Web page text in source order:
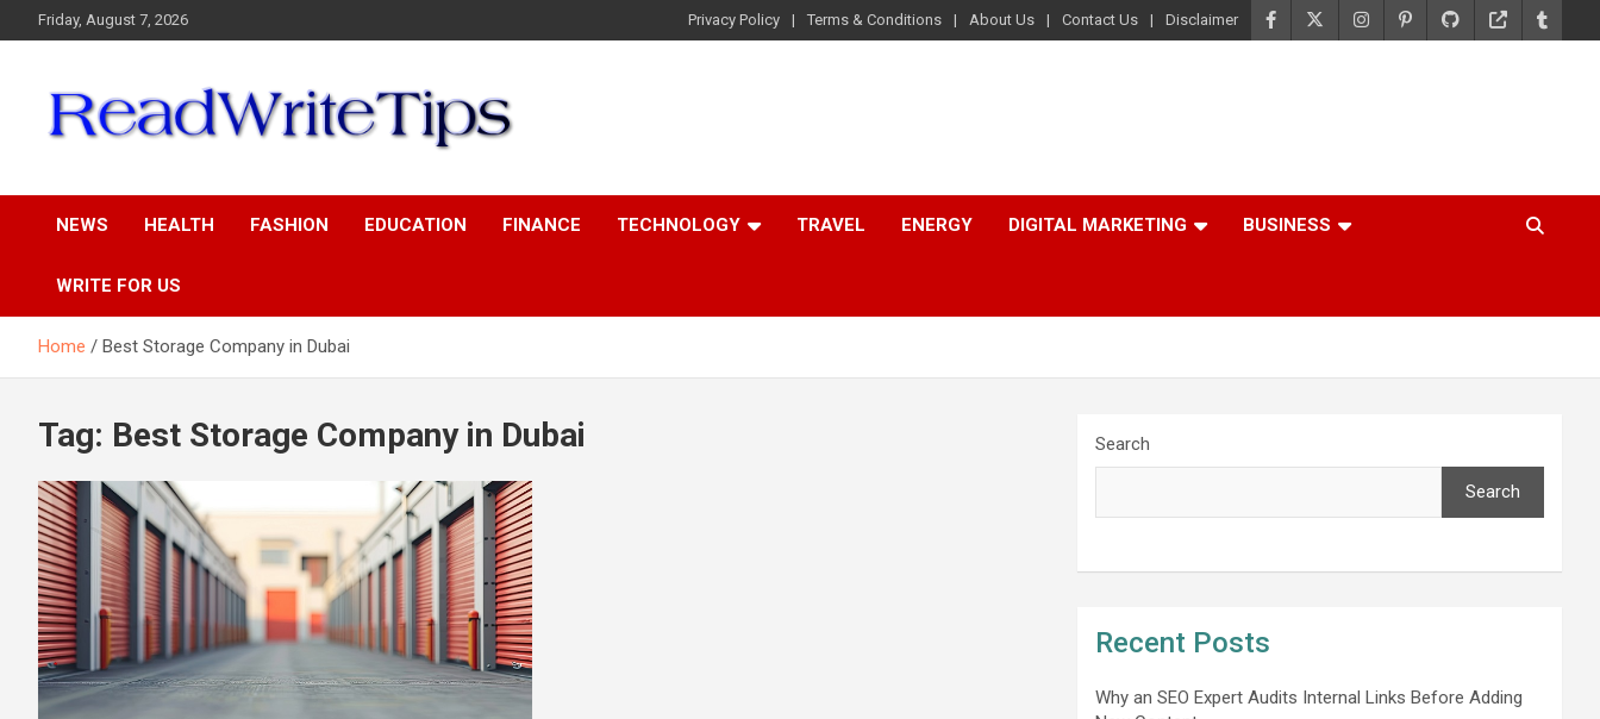
to
Friday, August 7, 2026 Privacy Policy Terms & Conditions About Us Contact Us Disclaimer
NEWS HEALTH FASHION EDUCATION FINANCE TECHNOLOGY TRAVEL ENERGY DIGITAL MARKETING BUSINESS
WRITE FOR US
Home Best Storage Company in Dubai
Tag: Best Storage Company in Dubai Search
Search
Recent Posts
Why an SEO Expert Audits Internal Links Before Adding